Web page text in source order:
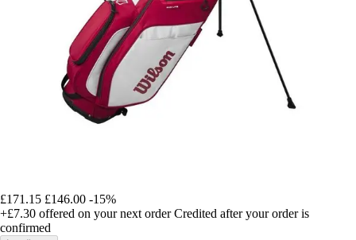
£171.15 £146.00 -15%
+£7.30 offered on your next order Credited after your order is
confirmed